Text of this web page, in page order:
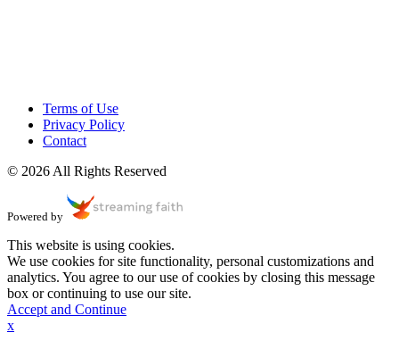
Terms of Use
Privacy Policy
Contact
© 2026 All Rights Reserved
Powered by
This website is using cookies.
We use cookies for site functionality, personal customizations and
analytics. You agree to our use of cookies by closing this message
box or continuing to use our site.
Accept and Continue
x